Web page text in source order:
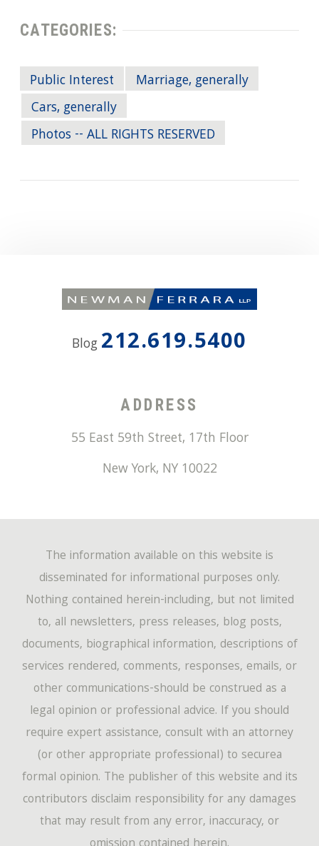
CATEGORIES:
Public Interest
Marriage, generally
Cars, generally
Photos -- ALL RIGHTS RESERVED
Blog 212.619.5400
ADDRESS
55 East 59th Street, 17th Floor
New York, NY 10022
The information available on this website is
disseminated for informational purposes only.
Nothing contained herein-including, but not limited
to, all newsletters, press releases, blog posts,
documents, biographical information, descriptions of
services rendered, comments, responses, emails, or
other communications-should be construed as a
legal opinion or professional advice. If you should
require expert assistance, consult with an attorney
(or other appropriate professional) to securea
formal opinion. The publisher of this website and its
contributors disclaim responsibility for any damages
that may result from any error, inaccuracy, or